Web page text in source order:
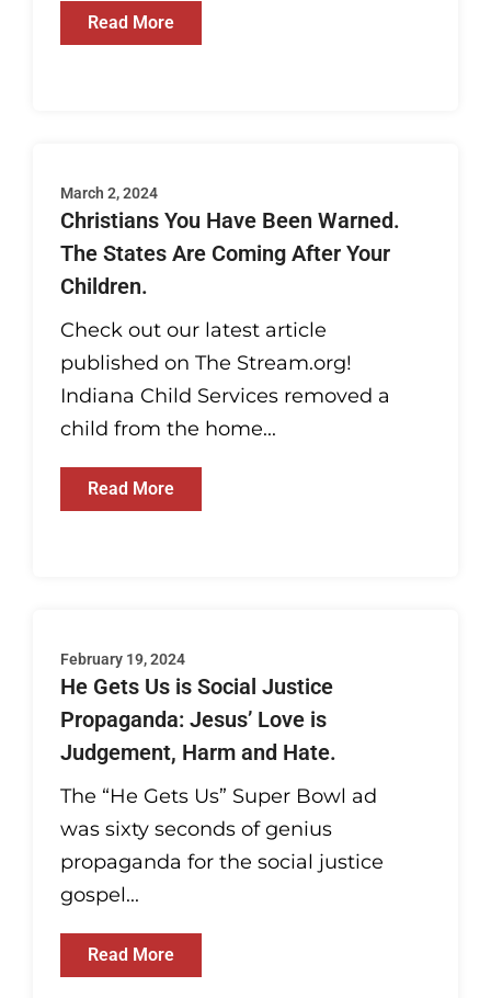
Read More
March 2, 2024
Christians You Have Been Warned.
The States Are Coming After Your
Children.
Check out our latest article
published on The Stream.org!
Indiana Child Services removed a
child from the home...
Read More
February 19, 2024
He Gets Us is Social Justice
Propaganda: Jesus’ Love is
Judgement, Harm and Hate.
The “He Gets Us” Super Bowl ad
was sixty seconds of genius
propaganda for the social justice
gospel...
Read More